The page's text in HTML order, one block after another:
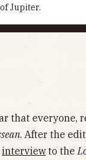
Jupiter.
that everyone,
. After the
interviewto the